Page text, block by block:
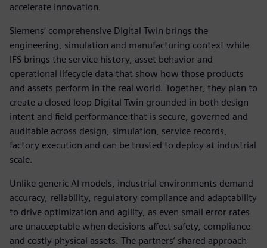
accelerate innovation.
Siemens’ comprehensive Digital Twin brings the
engineering, simulation and manufacturing context while
IFS brings the service history, asset behavior and
operational lifecycle data that show how those products
and assets perform in the real world. Together, they plan to
create a closed loop Digital Twin grounded in both design
intent and field performance that is secure, governed and
auditable across design, simulation, service records,
factory execution and can be trusted to deploy at industrial
scale.
Unlike generic AI models, industrial environments demand
accuracy, reliability, regulatory compliance and adaptability
to drive optimization and agility, as even small error rates
are unacceptable when decisions affect safety, compliance
and costly physical assets. The partners’ shared approach